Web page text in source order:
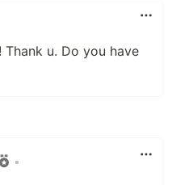
u. Do you have
•